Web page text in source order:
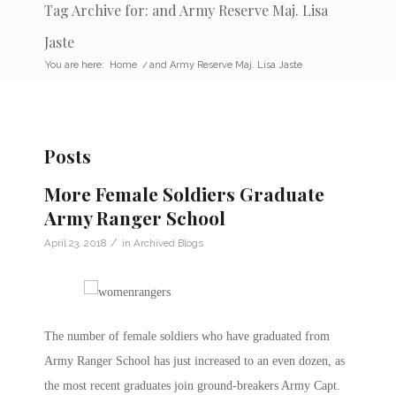
Tag Archive for: and Army Reserve Maj. Lisa
Jaste
You are here: Home / and Army Reserve Maj. Lisa Jaste
Posts
More Female Soldiers Graduate
Army Ranger School
April 23, 2018 / in Archived Blogs
The number of female soldiers who have graduated from
Army Ranger School has just increased to an even dozen, as
the most recent graduates join ground-breakers Army Capt.